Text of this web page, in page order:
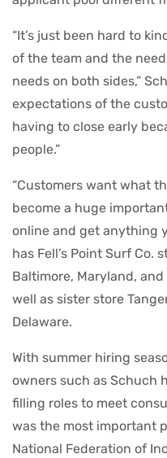
“It’s just been hard to
of the team and the
needs on both sides,”
expectations of the
having to close early
people.”
“Customers want what
become a huge
online and get anything
has Fell’s Point Surf Co.
Baltimore, Maryland,
well as sister store
Delaware.
With summer hiring
owners such as Schuch
filling roles to meet
was the most important
National Federation of